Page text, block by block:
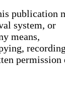
publication
system, or
means,
permission